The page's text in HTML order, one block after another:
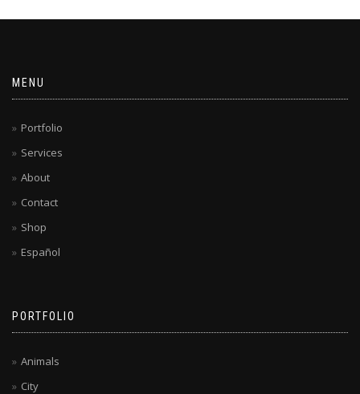
MENU
Portfolio
Services
About
Contact
Shop
Español
PORTFOLIO
Animals
City